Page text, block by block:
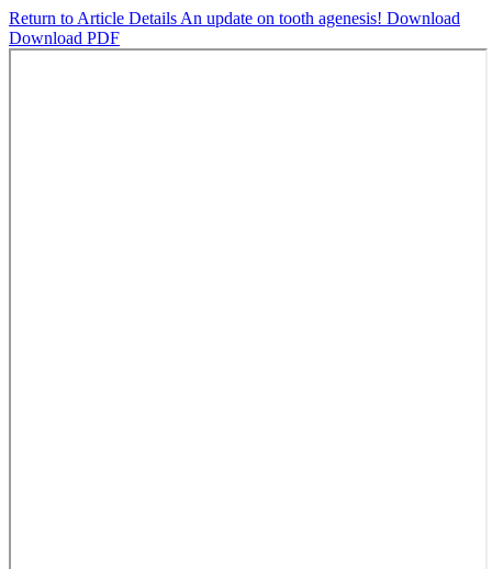
Return to Article Details An update on tooth agenesis! Download
Download PDF